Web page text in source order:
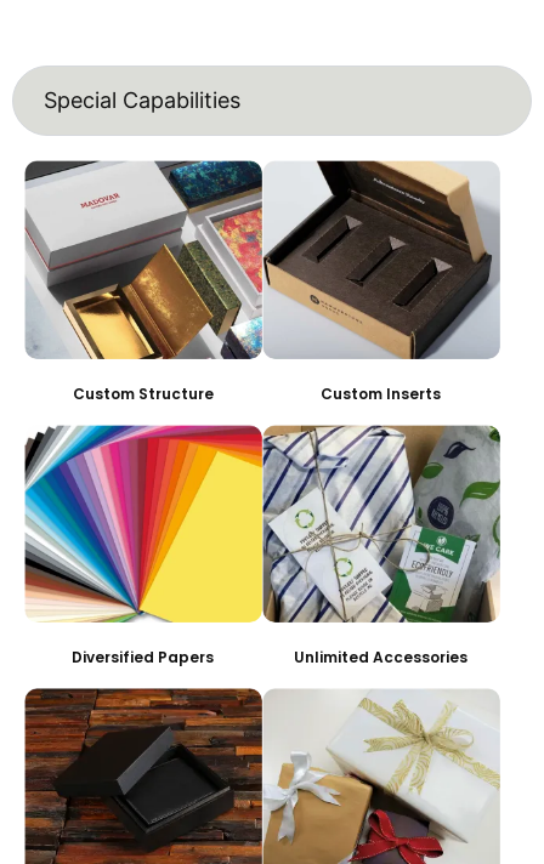
Special Capabilities
Custom Structure Custom Inserts
Diversified Papers Unlimited Accessories